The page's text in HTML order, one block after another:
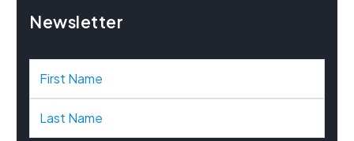
Newsletter
N
a
m